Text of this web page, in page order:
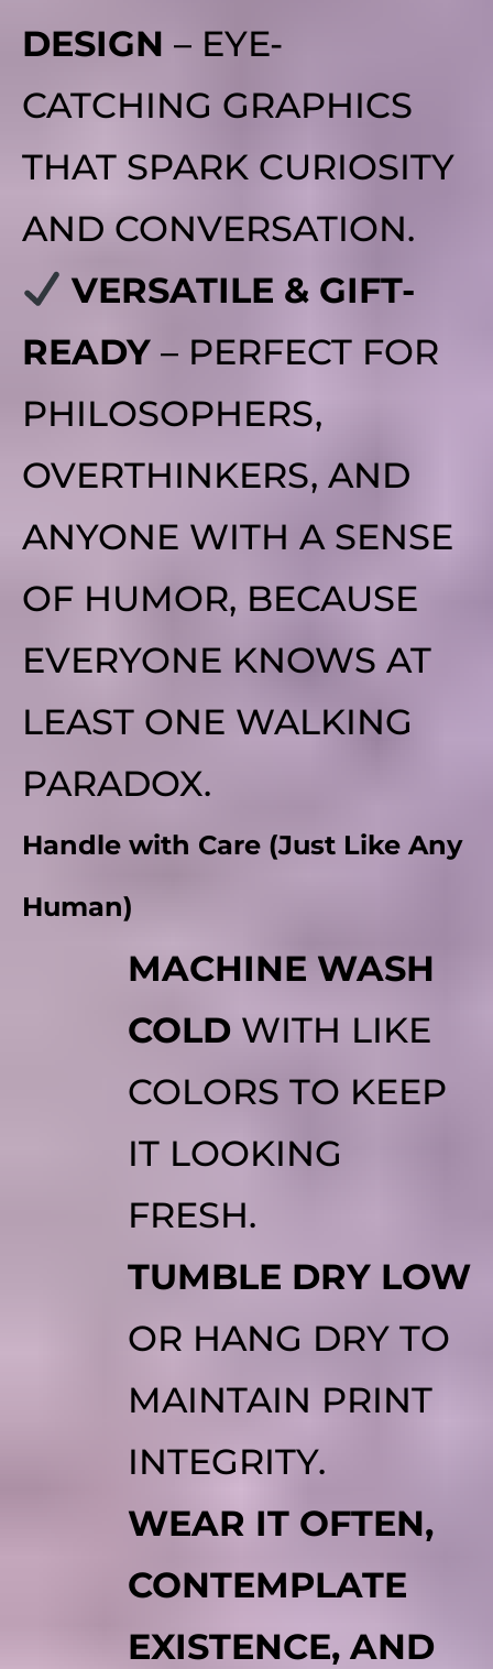
DESIGN – EYE-
CATCHING GRAPHICS
THAT SPARK CURIOSITY
AND CONVERSATION.
VERSATILE & GIFT-
READY – PERFECT FOR
PHILOSOPHERS,
OVERTHINKERS, AND
ANYONE WITH A SENSE
OF HUMOR, BECAUSE
EVERYONE KNOWS AT
LEAST ONE WALKING
PARADOX.
Handle with Care (Just Like Any
Human)
MACHINE WASH
COLD WITH LIKE
COLORS TO KEEP
IT LOOKING
FRESH.
TUMBLE DRY LOW
OR HANG DRY TO
MAINTAIN PRINT
INTEGRITY.
WEAR IT OFTEN,
CONTEMPLATE
EXISTENCE, AND